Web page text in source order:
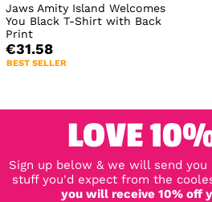
Jaws Amity Island Welcomes
You Black T-Shirt with Back
Print
€31.58
BEST SELLER
LOVE
Sign up below & we will send
stuff you'd expect from the
you will receive 10% off